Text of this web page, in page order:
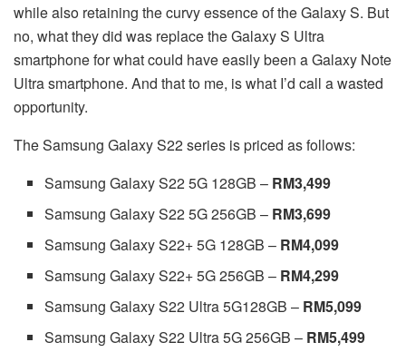
while also retaining the curvy essence of the Galaxy S. But
no, what they did was replace the Galaxy S Ultra
smartphone for what could have easily been a Galaxy Note
Ultra smartphone. And that to me, is what I’d call a wasted
opportunity.
The Samsung Galaxy S22 series is priced as follows:
Samsung Galaxy S22 5G 128GB – RM3,499
Samsung Galaxy S22 5G 256GB – RM3,699
Samsung Galaxy S22+ 5G 128GB – RM4,099
Samsung Galaxy S22+ 5G 256GB – RM4,299
Samsung Galaxy S22 Ultra 5G128GB – RM5,099
Samsung Galaxy S22 Ultra 5G 256GB – RM5,499